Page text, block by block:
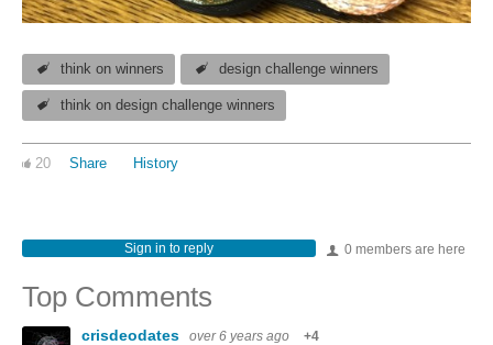
think on winners design challenge winners
think on design challenge winners
20 Share History
0 members are here
Sign in to reply
Top Comments
crisdeodates over 6 years ago +4